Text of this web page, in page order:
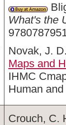
What's the
Novak, J.
Maps and
IHMC
Human
Crouch, C.